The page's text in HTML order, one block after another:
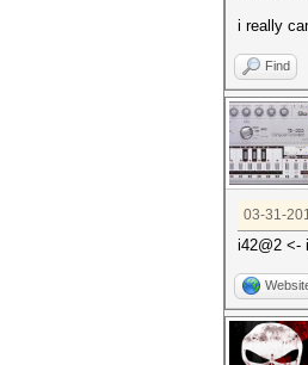
i really
Find
03-31-
i42@2 <-